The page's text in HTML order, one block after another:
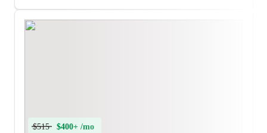
$515 $400+ /mo